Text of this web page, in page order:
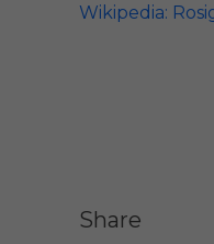
Wikipedia:
Share